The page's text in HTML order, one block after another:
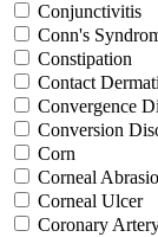
Conjunctivitis
Conn's
Constipation
Contact
Convergence
Conversion
Corn
Corneal
Corneal Ulcer
Coronary